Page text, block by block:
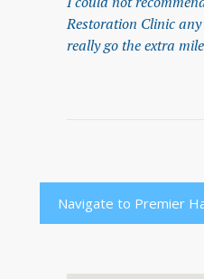
Restoration Clinic
really go the extra
Navigate to Premier